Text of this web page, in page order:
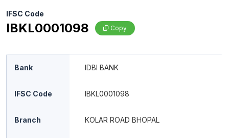
IFSC Code
IBKL0001098 Copy
Bank IDBI BANK
IFSC Code IBKL0001098
Branch KOLAR ROAD BHOPAL